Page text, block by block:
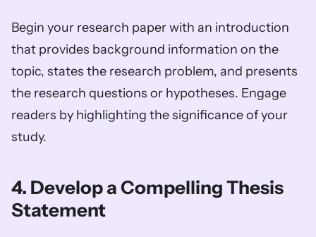
Begin your research paper with an introduction
that provides background information on the
topic, states the research problem, and presents
the research questions or hypotheses. Engage
readers by highlighting the significance of your
study.
4. Develop a Compelling Thesis
Statement